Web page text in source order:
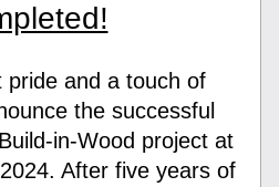
pride and a touch of
the successful
in-Wood project at
After five years of